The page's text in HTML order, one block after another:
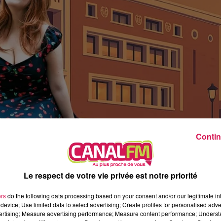
2h00 - 7h00
Les hits de Canal FM
Le respect de votre vie privée est notre priorité
do the following data processing based on your consent and/or our legitimate
Use limited data to select advertising; Create profiles for personalised
Measure advertising performance; Measure content performance;